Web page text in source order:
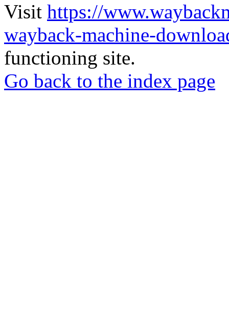
Visit https://
wayback-machine-
functioning site.
Go back to the index page